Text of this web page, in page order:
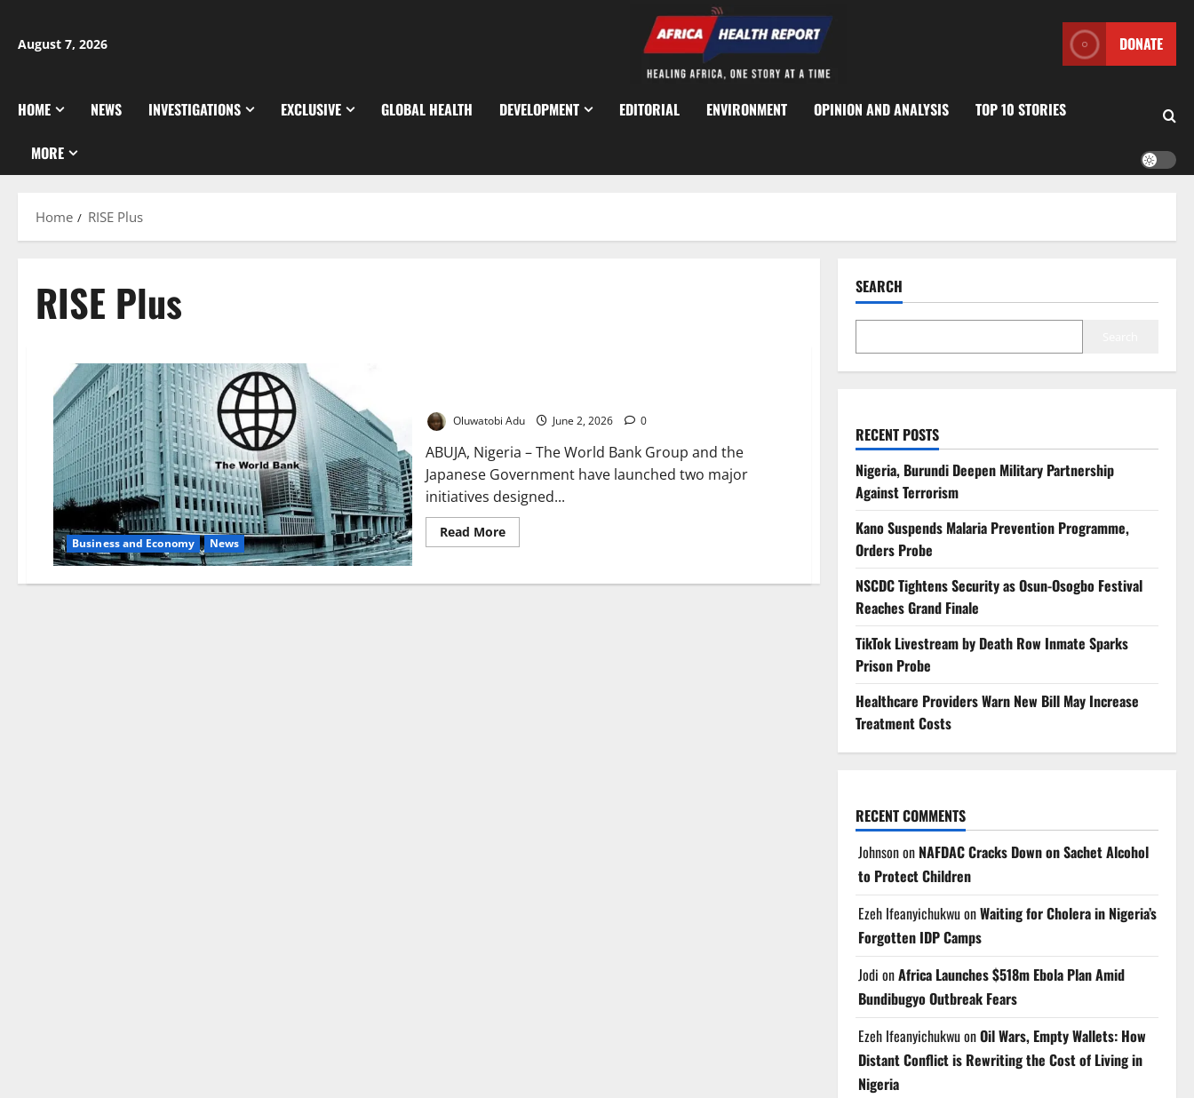
content
August 7, 2026 DONATE
HOME NEWS INVESTIGATIONS EXCLUSIVE GLOBAL HEALTH DEVELOPMENT EDITORIAL ENVIRONMENT OPINION AND ANALYSIS TOP 10 STORIES
MORE
Home RISE Plus
RISE Plus
Business and Economy News
Oluwatobi Adu June 2, 2026 0
ABUJA, Nigeria – The World Bank Group and the
Japanese Government have launched two major
initiatives designed...
Read MoreRead
more
Bank,
SEARCH
RECENT POSTS
Nigeria, Burundi Deepen Military Partnership
Against Terrorism
Kano Suspends Malaria Prevention Programme,
Orders Probe
NSCDC Tightens Security as Osun-Osogbo Festival
Reaches Grand Finale
TikTok Livestream by Death Row Inmate Sparks
Prison Probe
Healthcare Providers Warn New Bill May Increase
Treatment Costs
RECENT COMMENTS
Johnsonon NAFDAC Cracks Down on Sachet Alcohol
to Protect Children
Ezeh IfeanyichukwuonWaiting for Cholera in Nigeria’s
Forgotten IDP Camps
Jodi onAfrica Launches $518m Ebola Plan Amid
Bundibugyo Outbreak Fears
Ezeh IfeanyichukwuonOil Wars, Empty Wallets: How
Distant Conflict is Rewriting the Cost of Living in
Nigeria